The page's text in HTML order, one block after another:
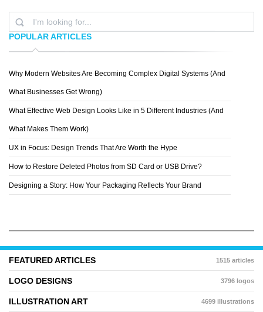
POPULAR ARTICLES
Why Modern Websites Are Becoming Complex Digital Systems (And
What Businesses Get Wrong)
What Effective Web Design Looks Like in 5 Different Industries (And
What Makes Them Work)
UX in Focus: Design Trends That Are Worth the Hype
How to Restore Deleted Photos from SD Card or USB Drive?
Designing a Story: How Your Packaging Reflects Your Brand
FEATURED ARTICLES 1515 articles
LOGO DESIGNS 3796 logos
ILLUSTRATION ART 4699 illustrations